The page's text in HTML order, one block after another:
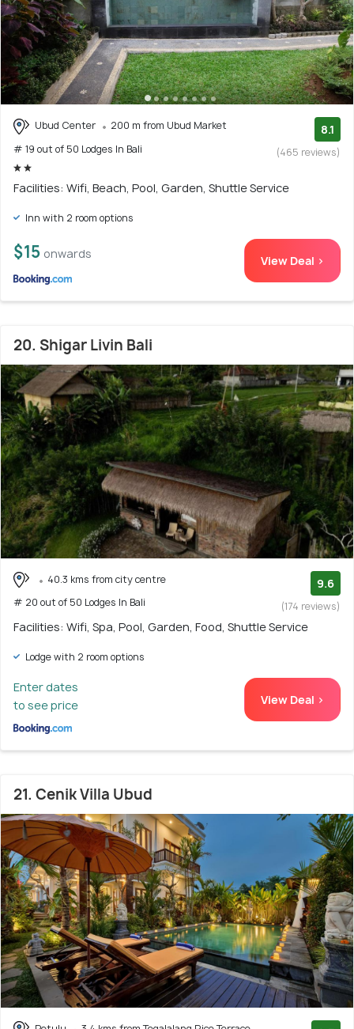
Ubud Center
200 m from Ubud Market
# 19 out of 50 Lodges In Bali
8.1
(465 reviews)
Facilities: Wifi, Beach, Pool, Garden, Shuttle Service
Inn with 2 room options
$15 onwards View Deal >
20. Shigar Livin Bali
40.3 kms from city centre
# 20 out of 50 Lodges In Bali
9.6
(174 reviews)
Facilities: Wifi, Spa, Pool, Garden, Food, Shuttle Service
Lodge with 2 room options
Enter dates
to see price
View Deal >
21. Cenik Villa Ubud